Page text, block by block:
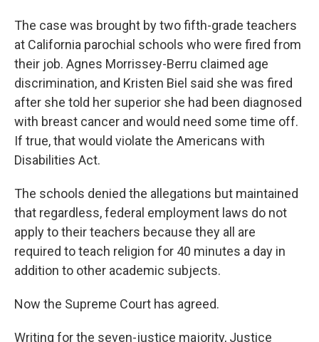
The case was brought by two fifth-grade teachers
at California parochial schools who were fired from
their job. Agnes Morrissey-Berru claimed age
discrimination, and Kristen Biel said she was fired
after she told her superior she had been diagnosed
with breast cancer and would need some time off.
If true, that would violate the Americans with
Disabilities Act.
The schools denied the allegations but maintained
that regardless, federal employment laws do not
apply to their teachers because they all are
required to teach religion for 40 minutes a day in
addition to other academic subjects.
Now the Supreme Court has agreed.
Writing for the seven-justice majority, Justice